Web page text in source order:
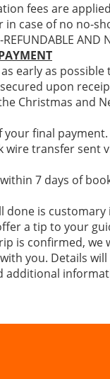
fees are
case of no no-
AND
early as
upon
Christmas and
your final payment.
wire transfer sent
7 days of
done is
a tip to your
is confirmed, we
you. Details
additional